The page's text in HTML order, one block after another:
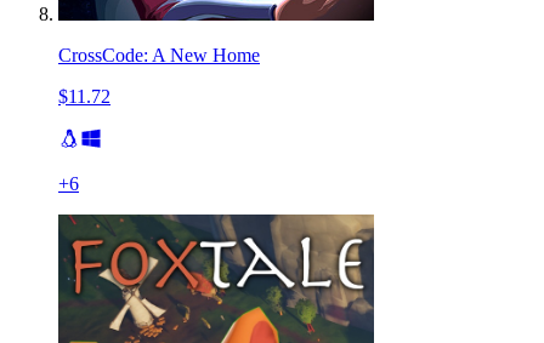
CrossCode: A New Home
$11.72
+6